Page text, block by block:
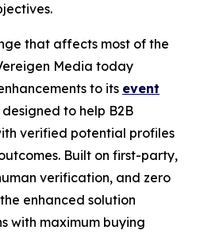
that affects most of the
Media today
to its event
designed to help B2B
verified potential profiles
Built on first-party,
verification, and zero
enhanced solution
with maximum buying